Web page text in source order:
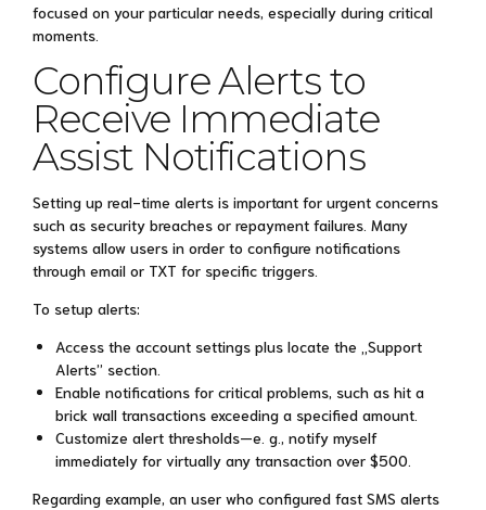
focused on your particular needs, especially during critical
moments.
Configure Alerts to
Receive Immediate
Assist Notifications
Setting up real-time alerts is important for urgent concerns
such as security breaches or repayment failures. Many
systems allow users in order to configure notifications
through email or TXT for specific triggers.
To setup alerts:
Access the account settings plus locate the „Support
Alerts” section.
Enable notifications for critical problems, such as hit a
brick wall transactions exceeding a specified amount.
Customize alert thresholds—e. g., notify myself
immediately for virtually any transaction over $500.
Regarding example, an user who configured fast SMS alerts